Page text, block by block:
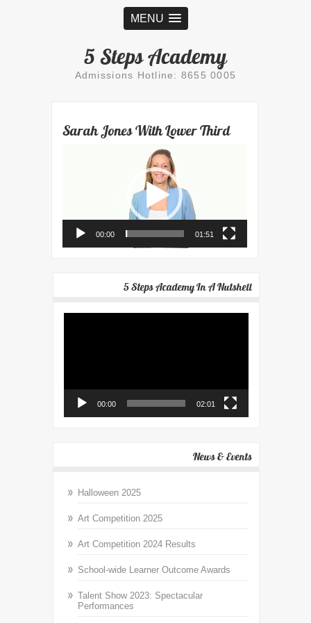
MENU
5 Steps Academy
Admissions Hotline: 8655 0005
Sarah Jones With Lower Third
00:00 01:51
5 Steps Academy In A Nutshell
00:00 02:01
News & Events
Halloween 2025
Art Competition 2025
Art Competition 2024 Results
School-wide Learner Outcome Awards
Talent Show 2023: Spectacular
Performances